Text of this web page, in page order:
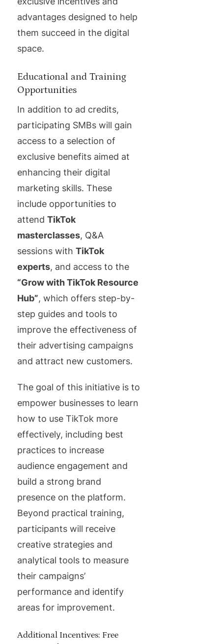
advantages designed to help
them succeed in the digital
space.
Educational and Training
Opportunities
In addition to ad credits,
participating SMBs will gain
access to a selection of
exclusive benefits aimed at
enhancing their digital
marketing skills. These
include opportunities to
attend TikTok
masterclasses, Q&A
sessions with TikTok
experts, and access to the
“Grow with TikTok Resource
Hub”, which offers step-by-
step guides and tools to
improve the effectiveness of
their advertising campaigns
and attract new customers.
The goal of this initiative is to
empower businesses to learn
how to use TikTok more
effectively, including best
practices to increase
audience engagement and
build a strong brand
presence on the platform.
Beyond practical training,
participants will receive
creative strategies and
analytical tools to measure
their campaigns’
performance and identify
areas for improvement.
Additional Incentives: Free